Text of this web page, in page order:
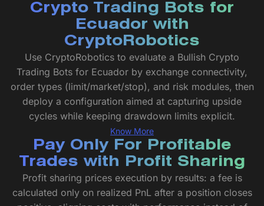
Crypto Trading Bots for
Ecuador with
CryptoRobotics
Use CryptoRobotics to evaluate a Bullish Crypto
Trading Bots for Ecuador by exchange connectivity,
order types (limit/market/stop), and risk modules, then
deploy a configuration aimed at capturing upside
cycles while keeping drawdown limits explicit.
Know More
Pay Only For Profitable
Trades with Profit Sharing
Profit sharing prices execution by results: a fee is
calculated only on realized PnL after a position closes